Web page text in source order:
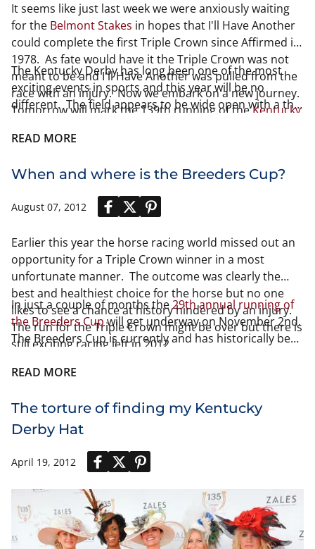
It seems like just last week we were anxiously waiting
for the Belmont Stakes in hopes that I'll Have Another
could complete the first Triple Crown since Affirmed in
1978. As fate would have it the Triple Crown was not
meant to be and I'll Have Another was pulled from the
race with an injury. Now we embark on a new journey.
Tomorrow will mark the 139th running of theKentucky
has already had the pleasure of crowning a
the city finds itself amidst intense excitement once
The Kentucky Derby has long been one of the most
exciting events in sports and this year will be no
different. The field appears to be wide open with a the
with odds and post position for each of the
READ MORE
When and where is the Breeders Cup?
August 07, 2012
Earlier this year the horse racing world missed out an
opportunity for a Triple Crown winner in a most
unfortunate manner. The outcome was clearly the
best and healthiest choice for the horse but no one
likes to see a chance at history hindered by an injury.
The run for the Triple Crown might be over but there is
still exciting racing left in 2012.
In just a couple of months the29th annual running of
the Breeders Cupwill get underway on November 2nd.
The Breeders Cup is currently and has historically been
total amount of winnings came to 25.5 million and that
in 2008.
READ MORE
The torture of finding my Kentucky
Derby Hat
April 19, 2012